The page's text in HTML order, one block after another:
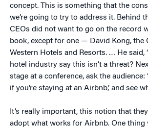
concept. This is something that the
we’re going to try to address it. Behind
CEOs did not want to go on the record
book, except for one — David Kong, the
Western Hotels and Resorts. … He said,
hotel industry say this isn’t a threat?
stage at a conference, ask the audience:
if you’re staying at an Airbnb,’ and see
It’s really important, this notion that
adopt what works for Airbnb. One thing